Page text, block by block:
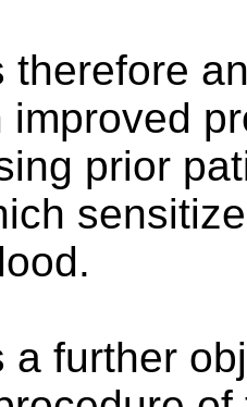
therefore
improved
prior
a further